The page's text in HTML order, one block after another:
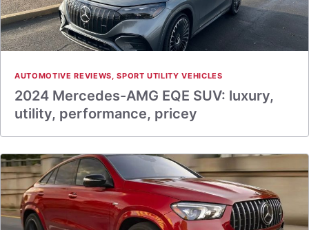
AUTOMOTIVE REVIEWS,SPORT UTILITY VEHICLES
2024 Mercedes-AMG EQE SUV: luxury,
utility, performance, pricey